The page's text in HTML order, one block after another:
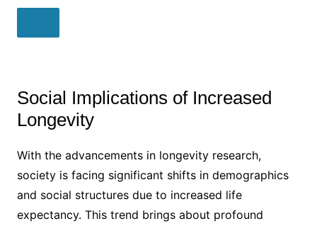
Social Implications of Increased
Longevity
With the advancements in longevity research,
society is facing significant shifts in demographics
and social structures due to increased life
expectancy. This trend brings about profound